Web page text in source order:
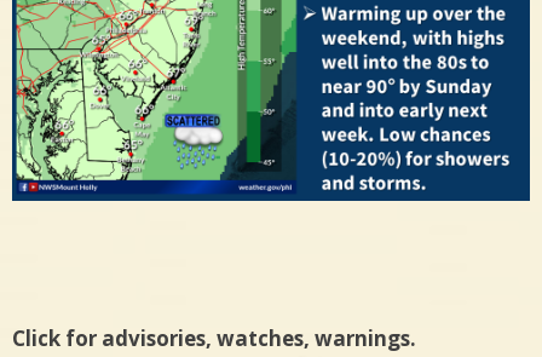
Click for advisories, watches, warnings.